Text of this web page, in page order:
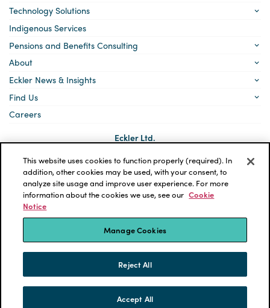
SKIP TO CONTENT
Technology Solutions
Indigenous Services
Pensions and Benefits Consulting
About
Eckler News & Insights
Find Us
Careers
Eckler Ltd.
5140 Yonge Street, Suite 1700
Toronto, Ontario
M2N 6L7
Social
links
LinkedIn
*ECKLER is a registered trademark of Eckler Ltd. © 2026 Eckler
Ltd. All rights reserved.
Privacy Policy
Cookie Notice
Terms and Conditions
Accessibility
Powered by tbk Creative
This website uses cookies to function properly (required). In
addition, other cookies may be used, with your consent, to
analyze site usage and improve user experience. For more
information about the cookies we use, see our Cookie
Notice
Manage Cookies
Reject All
Accept All